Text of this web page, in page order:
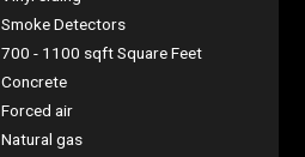
Smoke Detectors
700 - 1100 sqft Square Feet
Concrete
Forced air
Natural gas